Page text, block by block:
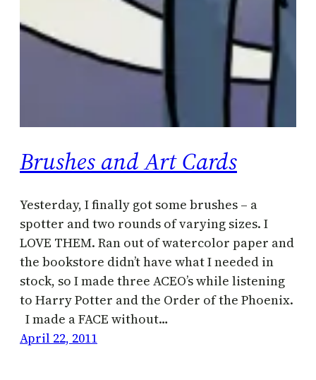
Brushes and Art Cards
Yesterday, I finally got some brushes – a
spotter and two rounds of varying sizes. I
LOVE THEM. Ran out of watercolor paper and
the bookstore didn’t have what I needed in
stock, so I made three ACEO’s while listening
to Harry Potter and the Order of the Phoenix.
I made a FACE without…
April 22, 2011